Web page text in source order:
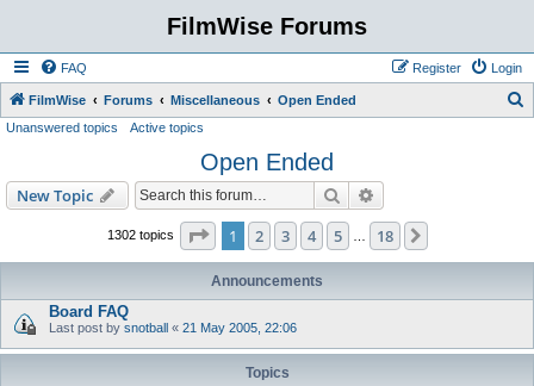
FilmWise Forums
FAQ Login
Register
FilmWise Forums Miscellaneous Open Ended
Unanswered topics Active topics
Open Ended
New Topic Search
1302 topics Page 1of 18
1 2 3 4 5 18
Announcements
Board FAQ
Last post by snotball « 21 May 2005, 22:06
Topics